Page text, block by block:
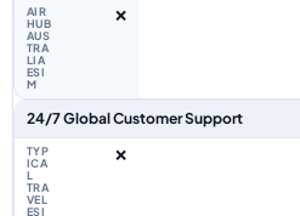
❌
24/7 Global Customer Support
❌